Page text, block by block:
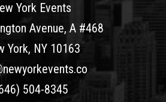
York Events
Avenue, A #468
York, NY 10163
504-8345